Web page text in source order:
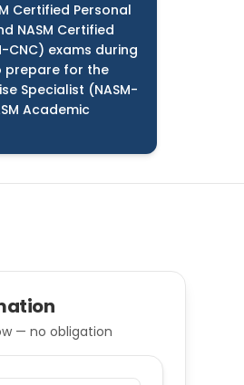
Certified Personal
NASM Certified
CNC) exams during
prepare for the
Specialist (NASM-
Academic
— no obligation